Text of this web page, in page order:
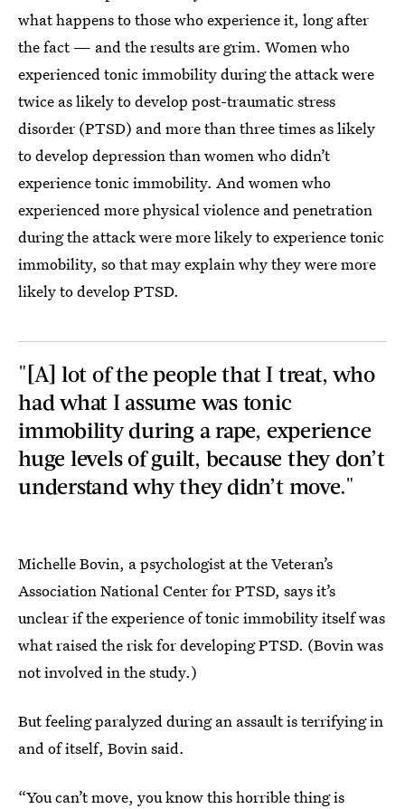
what happens to those who experience it, long after
the fact — and the results are grim. Women who
experienced tonic immobility during the attack were
twice as likely to develop post-traumatic stress
disorder (PTSD) and more than three times as likely
to develop depression than women who didn’t
experience tonic immobility. And women who
experienced more physical violence and penetration
during the attack were more likely to experience tonic
immobility, so that may explain why they were more
likely to develop PTSD.
"[A] lot of the people that I treat, who
had what I assume was tonic
immobility during a rape, experience
huge levels of guilt, because they don’t
understand why they didn’t move."
Michelle Bovin, a psychologist at the Veteran’s
Association National Center for PTSD, says it’s
unclear if the experience of tonic immobility itself was
what raised the risk for developing PTSD. (Bovin was
not involved in the study.)
But feeling paralyzed during an assault is terrifying in
and of itself, Bovin said.
“You can’t move, you know this horrible thing is